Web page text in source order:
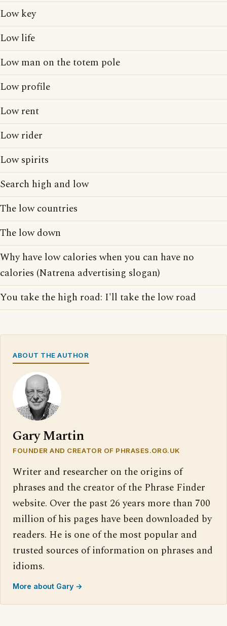
Low key
Low life
Low man on the totem pole
Low profile
Low rent
Low rider
Low spirits
Search high and low
The low countries
The low down
Why have low calories when you can have no
calories (Natrena advertising slogan)
You take the high road: I'll take the low road
ABOUT THE AUTHOR
Gary Martin
FOUNDER AND CREATOR OF PHRASES.ORG.UK
Writer and researcher on the origins of
phrases and the creator of the Phrase Finder
website. Over the past 26 years more than 700
million of his pages have been downloaded by
readers. He is one of the most popular and
trusted sources of information on phrases and
idioms.
More about Gary →